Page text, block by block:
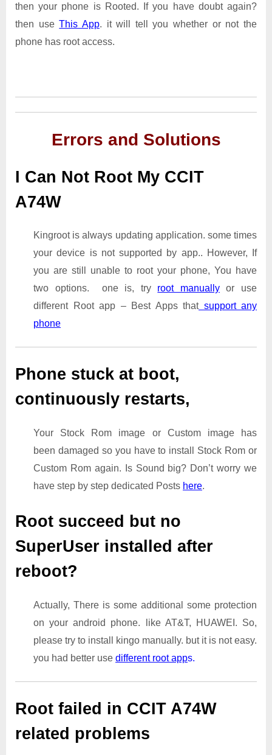
then your phone is Rooted. If you have doubt again?
then useThis App. it will tell you whether or not the
phone has root access.
Errors and Solutions
I Can Not Root My CCIT
A74W
Kingroot is always updating application. some times
your device is not supported by app.. However, If
you are still unable to root your phone, You have
two options. one is, try root manually
or use
different Root app – Best Apps thatsupport any
phone
Phone stuck at boot,
continuously restarts,
Your Stock Rom image or Custom image has
been damaged so you have to install Stock Rom or
Custom Rom again. Is Sound big? Don’t worry we
have step by step dedicated Posts here.
Root succeed but no
SuperUser installed after
reboot?
Actually, There is some additional some protection
on your android phone. like AT&T, HUAWEI. So,
please try to install kingo manually. but it is not easy.
you had better use different root apps.
Root failed in CCIT A74W
related problems